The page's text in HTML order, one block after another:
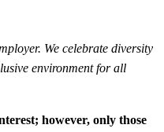
We celebrate diversity
environment for all
however, only those